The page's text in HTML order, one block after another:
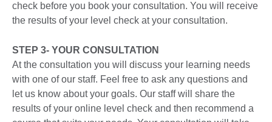
check before you book your consultation. You will receive
the results of your level check at your consultation.
STEP 3- YOUR CONSULTATION
At the consultation you will discuss your learning needs
with one of our staff. Feel free to ask any questions and
let us know about your goals. Our staff will share the
results of your online level check and then recommend a